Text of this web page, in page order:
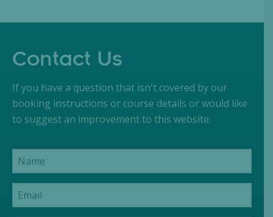
Contact Us
If you have a question that isn't covered by our
booking instructions or course details or would like
to suggest an improvement to this website: